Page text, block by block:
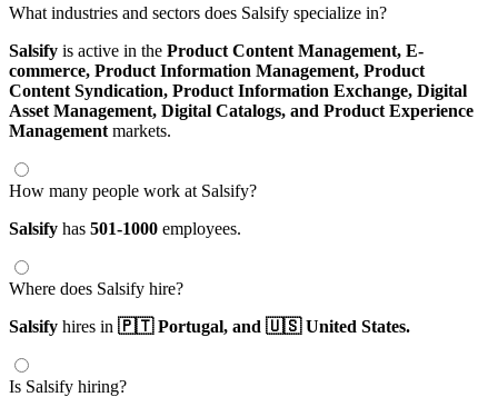
What industries and sectors does Salsify specialize in?
Salsify is active in the Product Content Management, E-
commerce, Product Information Management, Product
Content Syndication, Product Information Exchange, Digital
Asset Management, Digital Catalogs, and Product Experience
Management markets.
How many people work at Salsify?
Salsify has 501-1000 employees.
Where does Salsify hire?
Salsify hires in 🇵🇹 Portugal, and 🇺🇸 United States.
Is Salsify hiring?